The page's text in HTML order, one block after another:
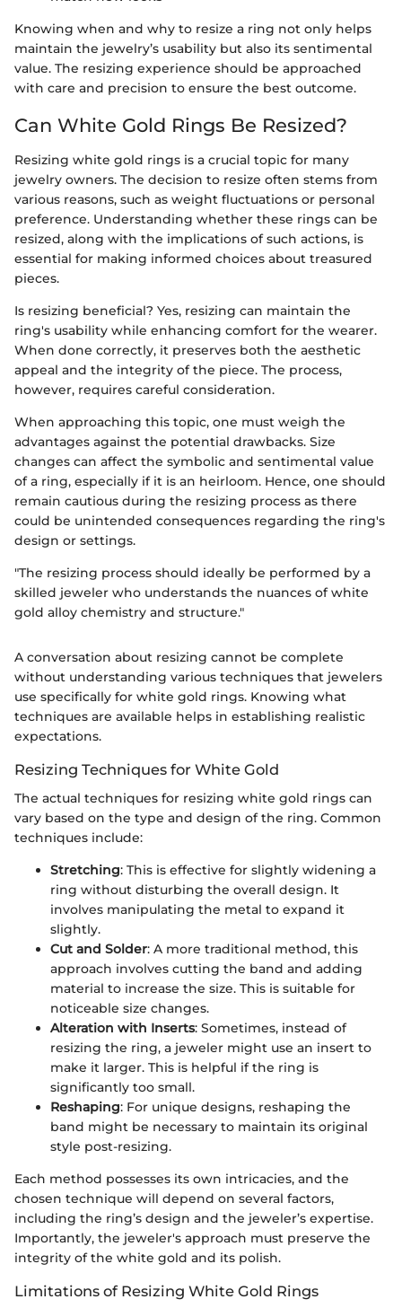
Knowing when and why to resize a ring not only helps
maintain the jewelry’s usability but also its sentimental
value. The resizing experience should be approached
with care and precision to ensure the best outcome.
Can White Gold Rings Be Resized?
Resizing white gold rings is a crucial topic for many
jewelry owners. The decision to resize often stems from
various reasons, such as weight fluctuations or personal
preference. Understanding whether these rings can be
resized, along with the implications of such actions, is
essential for making informed choices about treasured
pieces.
Is resizing beneficial? Yes, resizing can maintain the
ring's usability while enhancing comfort for the wearer.
When done correctly, it preserves both the aesthetic
appeal and the integrity of the piece. The process,
however, requires careful consideration.
When approaching this topic, one must weigh the
advantages against the potential drawbacks. Size
changes can affect the symbolic and sentimental value
of a ring, especially if it is an heirloom. Hence, one should
remain cautious during the resizing process as there
could be unintended consequences regarding the ring's
design or settings.
"The resizing process should ideally be performed by a
skilled jeweler who understands the nuances of white
gold alloy chemistry and structure."
A conversation about resizing cannot be complete
without understanding various techniques that jewelers
use specifically for white gold rings. Knowing what
techniques are available helps in establishing realistic
expectations.
Resizing Techniques for White Gold
The actual techniques for resizing white gold rings can
vary based on the type and design of the ring. Common
techniques include:
Stretching: This is effective for slightly widening a
ring without disturbing the overall design. It
involves manipulating the metal to expand it
slightly.
Cut and Solder: A more traditional method, this
approach involves cutting the band and adding
material to increase the size. This is suitable for
noticeable size changes.
Alteration with Inserts: Sometimes, instead of
resizing the ring, a jeweler might use an insert to
make it larger. This is helpful if the ring is
significantly too small.
Reshaping: For unique designs, reshaping the
band might be necessary to maintain its original
style post-resizing.
Each method possesses its own intricacies, and the
chosen technique will depend on several factors,
including the ring’s design and the jeweler’s expertise.
Importantly, the jeweler's approach must preserve the
integrity of the white gold and its polish.
Limitations of Resizing White Gold Rings